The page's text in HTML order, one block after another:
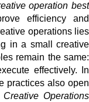
operation best
efficiency and
operations lies
in a small creative
remain the same:
effectively. In
practices also open
Creative Operations